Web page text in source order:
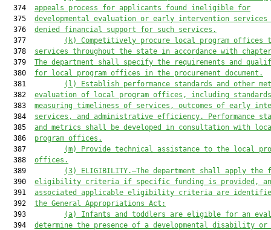
  374
appeals process for applicants found ineligible for
  375
developmental evaluation or early intervention services
  376
denied financial support for such services.
  377
(k)
Competitively procure local program offices
  378
services throughout the state in accordance with
  379
The department shall specify the requirements and
  380
for local program offices in the procurement document.
  381
(l) Establish performance standards and other
  382
evaluation of local program offices, including
  383
measuring timeliness of services, outcomes of early
  384
services, and administrative efficiency. Performance
  385
and metrics shall be developed in consultation with
  386
program offices.
  387
(m) Provide technical assistance to the local
  388
offices.
  389
(3) ELIGIBILITY.—The department shall apply the
  390
eligibility criteria if specific funding is provided ,
  391
associated applicable eligibility criteria are
  392
the General Appropriations Act :
  393
(a) Infants and toddlers are eligible for an
  394
determine the presence of a developmental disability or